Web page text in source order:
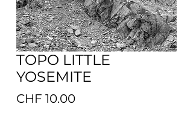
TOPO LITTLE
YOSEMITE
CHF 10.00Preis